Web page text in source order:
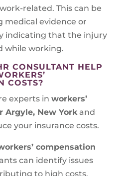
related. This can be
medical evidence or
indicating that the injury
while working.
CONSULTANT HELP
COSTS?
experts in workers’
Argyle, New Yorkand
your insurance costs.
compensation
can identify issues
to high costs.